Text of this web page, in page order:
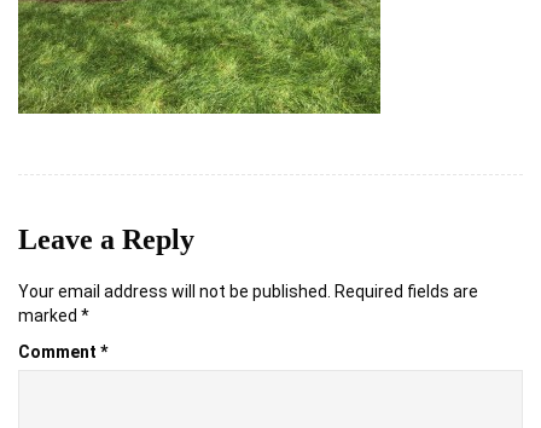
Leave a Reply
Your email address will not be published. Required fields are
marked *
Comment *